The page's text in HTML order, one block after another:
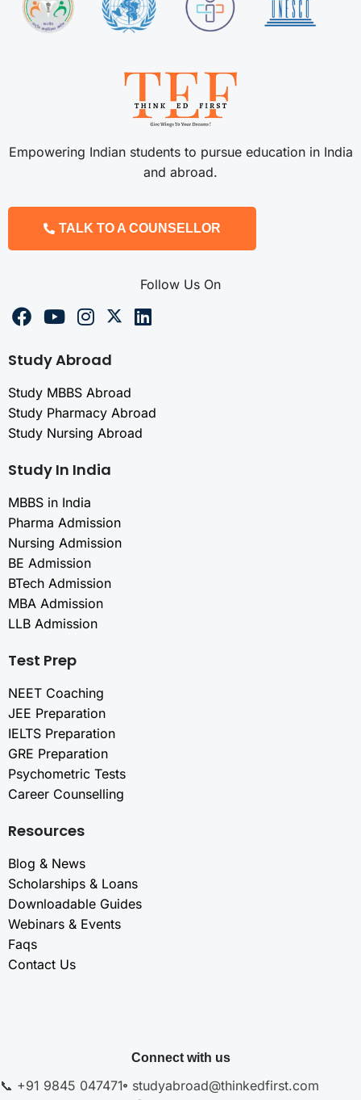
Empowering Indian students to pursue education in India
and abroad.
TALK TO A COUNSELLOR
Follow Us On
Study Abroad
Study MBBS Abroad
Study Pharmacy Abroad
Study Nursing Abroad
Study In India
MBBS in India
Pharma Admission
Nursing Admission
BE Admission
BTech Admission
MBA Admission
LLB Admission
Test Prep
NEET Coaching
JEE Preparation
IELTS Preparation
GRE Preparation
Psychometric Tests
Career Counselling
Resources
Blog & News
Scholarships & Loans
Downloadable Guides
Webinars & Events
Faqs
Contact Us
Connect with us
📞 +91 9845 047471
studyabroad@thinkedfirst.com